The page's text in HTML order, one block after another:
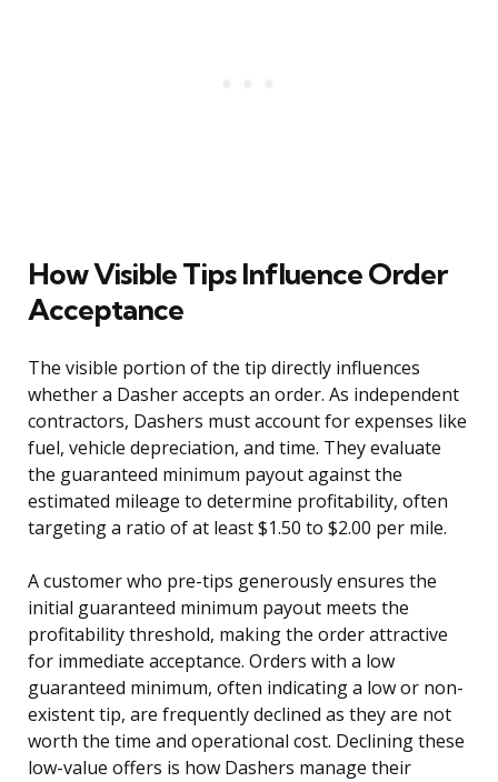
How Visible Tips Influence Order
Acceptance
The visible portion of the tip directly influences
whether a Dasher accepts an order. As independent
contractors, Dashers must account for expenses like
fuel, vehicle depreciation, and time. They evaluate
the guaranteed minimum payout against the
estimated mileage to determine profitability, often
targeting a ratio of at least $1.50 to $2.00 per mile.
A customer who pre-tips generously ensures the
initial guaranteed minimum payout meets the
profitability threshold, making the order attractive
for immediate acceptance. Orders with a low
guaranteed minimum, often indicating a low or non-
existent tip, are frequently declined as they are not
worth the time and operational cost. Declining these
low-value offers is how Dashers manage their